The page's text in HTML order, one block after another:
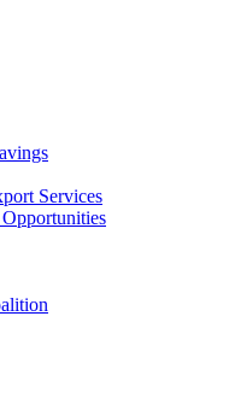
Services